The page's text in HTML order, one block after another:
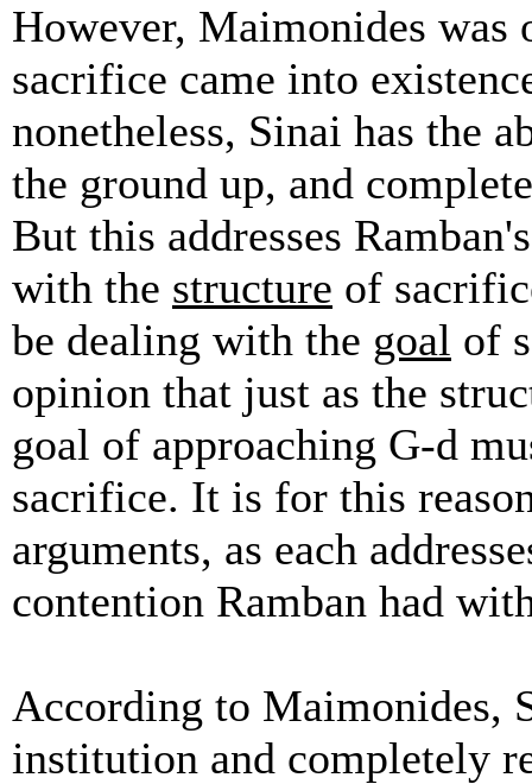
However, Maimonides
sacrifice came into
nonetheless, Sinai has the
the ground up, and
But this addresses
with the structure of
be dealing with the goal of
opinion that just as the
goal of approaching G-d
sacrifice. It is for this
arguments, as each
contention Ramban had
According to Maimonides,
institution and completely